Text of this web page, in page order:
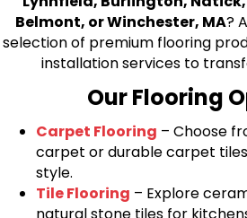
Belmont, or Winchester, MA?
selection of premium flooring
installation services to
Our Flooring
Carpet Flooring – Choose
carpet or durable carpet
style.
Tile Flooring – Explore
natural stone tiles for